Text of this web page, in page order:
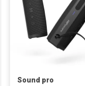
Sound pro